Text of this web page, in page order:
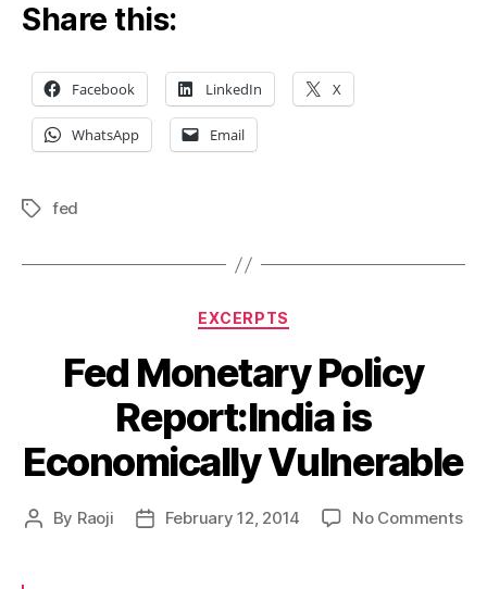
Share this:
Facebook LinkedIn X
WhatsApp Email
Tagsfed
Categories
EXCERPTS
Fed Monetary Policy
Report:India is
Economically Vulnerable
Post
By Raoji
PostFebruary 12, 2014 No Commentson